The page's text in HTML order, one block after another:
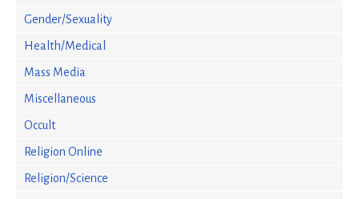
Gender/Sexuality
Health/Medical
Mass Media
Miscellaneous
Occult
Religion Online
Religion/Science